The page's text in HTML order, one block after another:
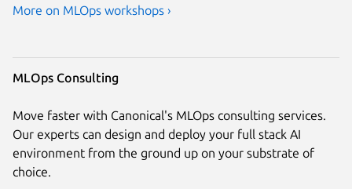
More on MLOps workshops ›
MLOps Consulting
Move faster with Canonical's MLOps consulting services.
Our experts can design and deploy your full stack AI
environment from the ground up on your substrate of
choice.